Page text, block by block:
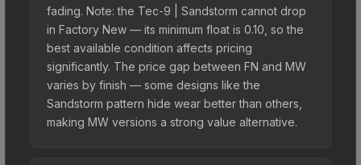
fading. Note: the Tec-9 | Sandstorm cannot drop
in Factory New — its minimum float is 0.10, so the
best available condition affects pricing
significantly. The price gap between FN and MW
varies by finish — some designs like the
Sandstorm pattern hide wear better than others,
making MW versions a strong value alternative.